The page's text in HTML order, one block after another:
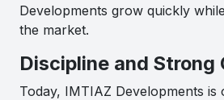
Developments grow quickly
the market.
Discipline and Strong
Today, IMTIAZ Developments is